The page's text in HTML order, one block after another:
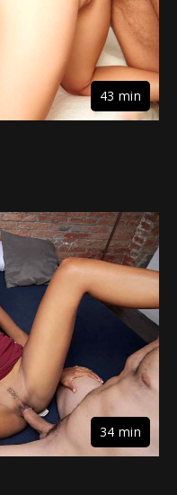
43 min
34 min